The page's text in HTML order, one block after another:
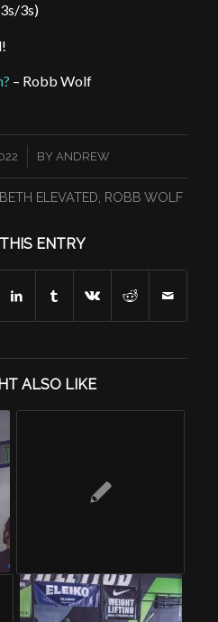
3s)
– Robb Wolf
BYANDREW
ELEVATED ROBB WOLF
ENTRY
ALSO LIKE